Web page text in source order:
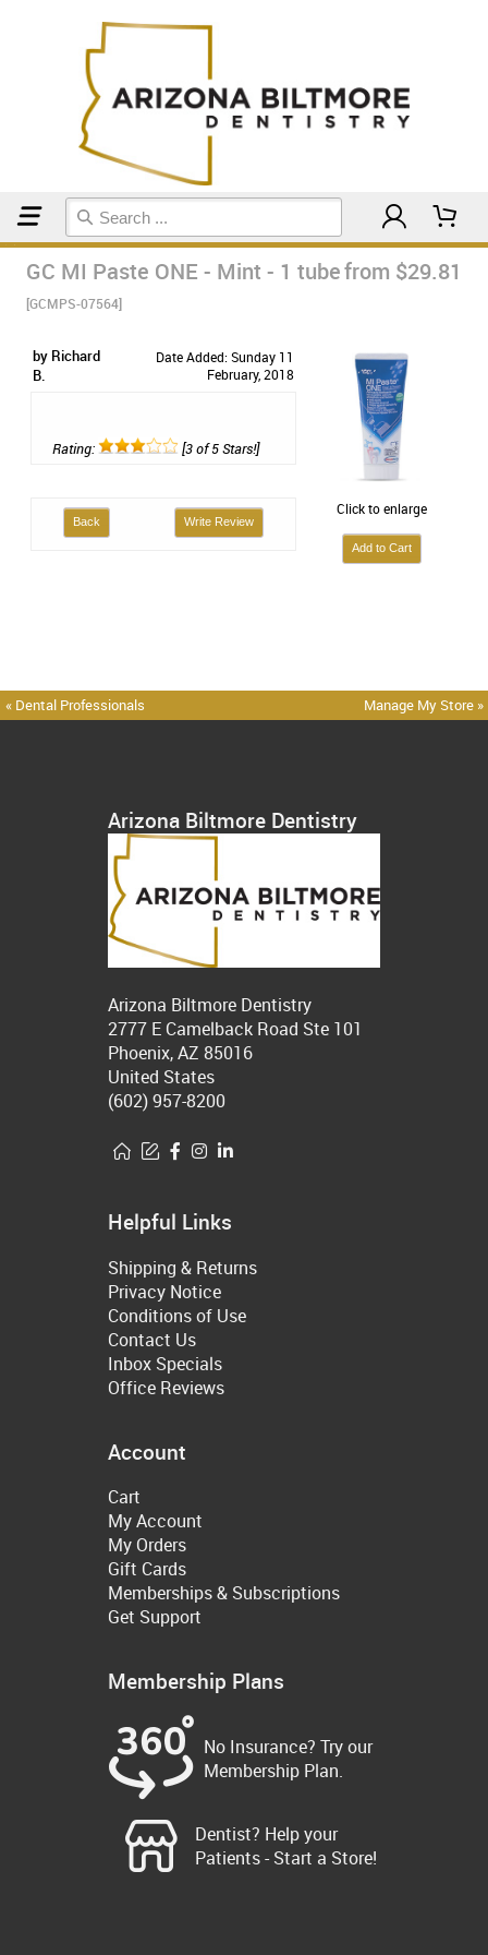
GC MI Paste ONE - Mint - 1 tube
[GCMPS-07564]
from $29.81
by Richard
B.
Date Added: Sunday 11
February, 2018
Rating: [3 of 5 Stars!]
Back Write Review
Click to enlarge
« Dental Professionals Manage My Store »
Arizona Biltmore Dentistry
Arizona Biltmore Dentistry
2777 E Camelback Road Ste 101
Phoenix, AZ 85016
United States
(602) 957-8200
Helpful Links
Shipping & Returns
Privacy Notice
Conditions of Use
Contact Us
Inbox Specials
Office Reviews
Account
Cart
My Account
My Orders
Gift Cards
Memberships & Subscriptions
Get Support
Membership Plans
No Insurance? Try our
Membership Plan.
Dentist? Help your
Patients - Start a Store!